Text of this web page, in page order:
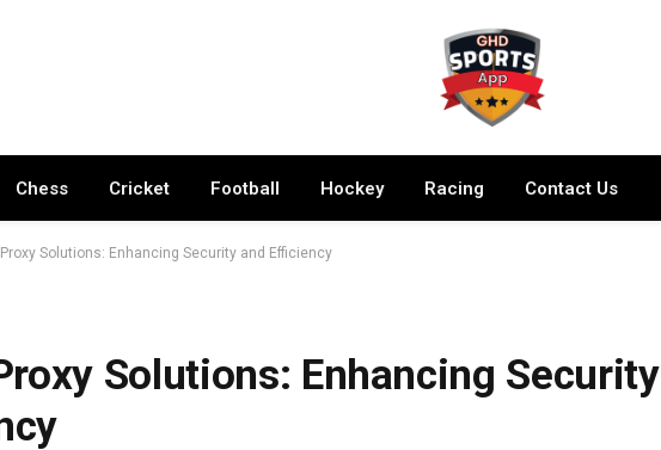
Chess Cricket Football Hockey Racing Contact Us
Solutions: Enhancing Security and Efficiency
Solutions: Enhancing Security